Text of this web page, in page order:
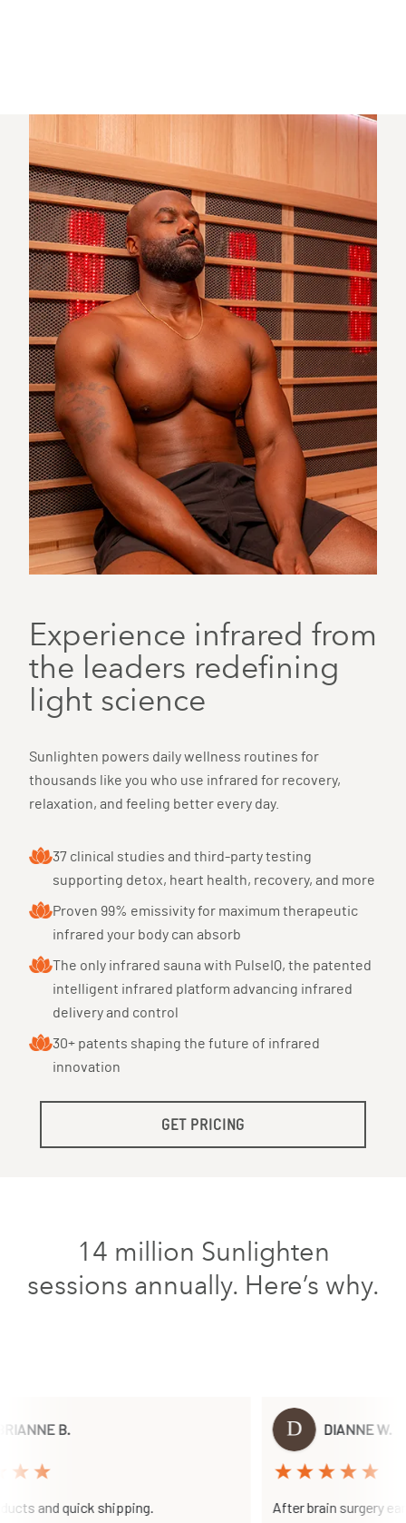
Experience infrared from
the leaders redefining
light science
Sunlighten powers daily wellness routines for
thousands like you who use infrared for recovery,
relaxation, and feeling better every day.
37 clinical studies and third-party testing
supporting detox, heart health, recovery, and more
Proven 99% emissivity for maximum therapeutic
infrared your body can absorb
The only infrared sauna with PulseIQ, the patented
intelligent infrared platform advancing infrared
delivery and control
30+ patents shaping the future of infrared
innovation
GET PRICING
14 million Sunlighten
sessions annually. Here’s why.